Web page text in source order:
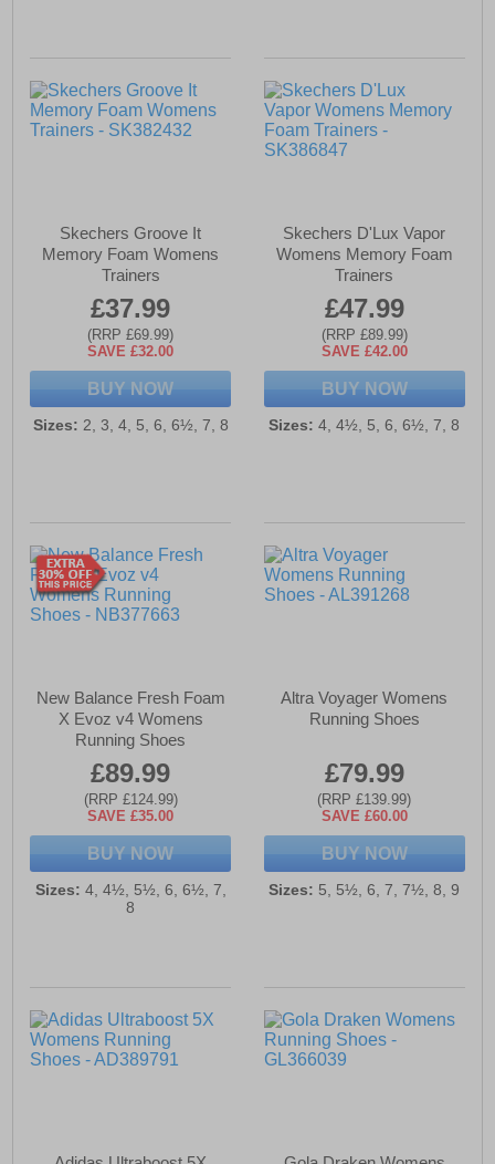
Skechers Groove It
Memory Foam Womens
Trainers
£37.99
(RRP £69.99)
SAVE £32.00
BUY NOW
Sizes: 2, 3, 4, 5, 6, 6½, 7, 8
Skechers D'Lux Vapor
Womens Memory Foam
Trainers
£47.99
(RRP £89.99)
SAVE £42.00
BUY NOW
Sizes: 4, 4½, 5, 6, 6½, 7, 8
New Balance Fresh Foam
X Evoz v4 Womens
Running Shoes
£89.99
(RRP £124.99)
SAVE £35.00
BUY NOW
Sizes: 4, 4½, 5½, 6, 6½, 7,
8
Altra Voyager Womens
Running Shoes
£79.99
(RRP £139.99)
SAVE £60.00
BUY NOW
Sizes: 5, 5½, 6, 7, 7½, 8, 9